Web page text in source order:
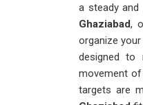
a steady
Ghaziabad,
organize
designed to
movement
targets are